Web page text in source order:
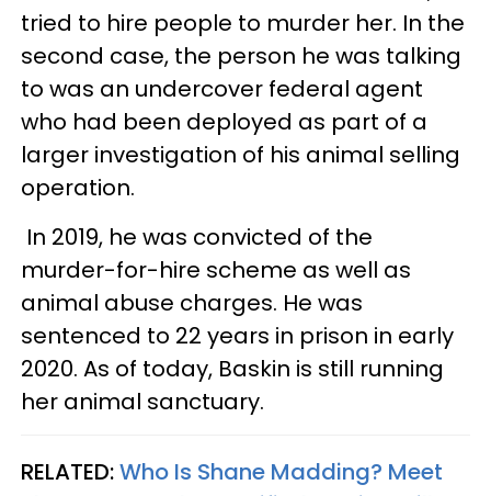
tried to hire people to murder her. In the
second case, the person he was talking
to was an undercover federal agent
who had been deployed as part of a
larger investigation of his animal selling
operation.
In 2019, he was convicted of the
murder-for-hire scheme as well as
animal abuse charges. He was
sentenced to 22 years in prison in early
2020. As of today, Baskin is still running
her animal sanctuary.
RELATED:Who Is Shane Madding? Meet